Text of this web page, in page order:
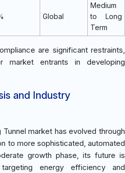
Global
Medium
to Long
Term
are significant restraints,
market entrants in developing
and Industry
market has evolved through
to more sophisticated, automated
growth phase, its future is
energy efficiency and